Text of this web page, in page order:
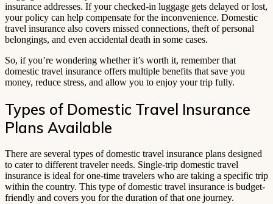
insurance addresses. If your checked-in luggage gets delayed or lost,
your policy can help compensate for the inconvenience. Domestic
travel insurance also covers missed connections, theft of personal
belongings, and even accidental death in some cases.
So, if you’re wondering whether it’s worth it, remember that
domestic travel insurance offers multiple benefits that save you
money, reduce stress, and allow you to enjoy your trip fully.
Types of Domestic Travel Insurance
Plans Available
There are several types of domestic travel insurance plans designed
to cater to different traveler needs. Single-trip domestic travel
insurance is ideal for one-time travelers who are taking a specific trip
within the country. This type of domestic travel insurance is budget-
friendly and covers you for the duration of that one journey.